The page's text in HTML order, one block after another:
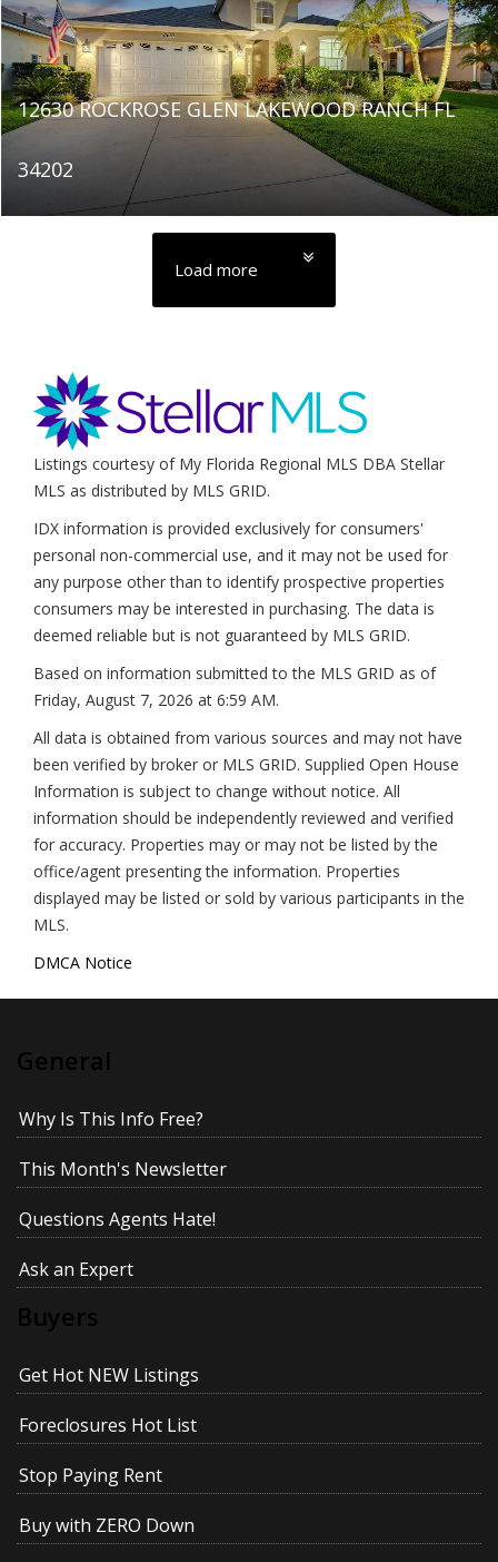
12630 ROCKROSE GLEN LAKEWOOD RANCH FL
34202
Load more
Listings courtesy of My Florida Regional MLS DBA Stellar
MLS as distributed by MLS GRID.
IDX information is provided exclusively for consumers'
personal non-commercial use, and it may not be used for
any purpose other than to identify prospective properties
consumers may be interested in purchasing. The data is
deemed reliable but is not guaranteed by MLS GRID.
Based on information submitted to the MLS GRID as of
Friday, August 7, 2026 at 6:59 AM.
All data is obtained from various sources and may not have
been verified by broker or MLS GRID. Supplied Open House
Information is subject to change without notice. All
information should be independently reviewed and verified
for accuracy. Properties may or may not be listed by the
office/agent presenting the information. Properties
displayed may be listed or sold by various participants in the
MLS.
DMCA Notice
General
Why Is This Info Free?
This Month's Newsletter
Questions Agents Hate!
Ask an Expert
Buyers
Get Hot NEW Listings
Foreclosures Hot List
Stop Paying Rent
Buy with ZERO Down